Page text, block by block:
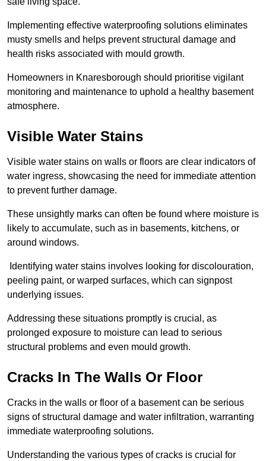
Implementing effective waterproofing solutions eliminates
musty smells and helps prevent structural damage and
health risks associated with mould growth.
Homeowners in Knaresborough should prioritise vigilant
monitoring and maintenance to uphold a healthy basement
atmosphere.
Visible Water Stains
Visible water stains on walls or floors are clear indicators of
water ingress, showcasing the need for immediate attention
to prevent further damage.
These unsightly marks can often be found where moisture is
likely to accumulate, such as in basements, kitchens, or
around windows.
Identifying water stains involves looking for discolouration,
peeling paint, or warped surfaces, which can signpost
underlying issues.
Addressing these situations promptly is crucial, as
prolonged exposure to moisture can lead to serious
structural problems and even mould growth.
Cracks In The Walls Or Floor
Cracks in the walls or floor of a basement can be serious
signs of structural damage and water infiltration, warranting
immediate waterproofing solutions.
Understanding the various types of cracks is crucial for